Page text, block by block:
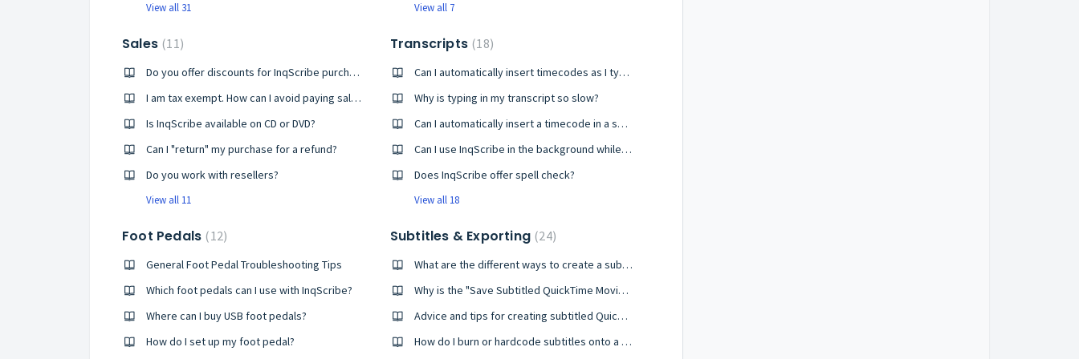
View all 31 View all 7
Sales 11
Do you offer discounts for InqScribe purchases?
I am tax exempt. How can I avoid paying sales tax or VAT?
Is InqScribe available on CD or DVD?
Can I "return" my purchase for a refund?
Do you work with resellers?
View all 11
Transcripts 18
Can I automatically insert timecodes as I type? What is the fastest way to insert timecodes?
Why is typing in my transcript so slow?
Can I automatically insert a timecode in a series (i.e., every 30 seconds)?
Can I use InqScribe in the background while I type in another program (e.g. Word)?
Does InqScribe offer spell check?
View all 18
Foot Pedals 12
General Foot Pedal Troubleshooting Tips
Which foot pedals can I use with InqScribe?
Where can I buy USB foot pedals?
How do I set up my foot pedal?
Subtitles & Exporting 24
What are the different ways to create a subtitled video?
Why is the "Save Subtitled QuickTime Movie..." menu item disabled?
Advice and tips for creating subtitled QuickTime movies
How do I burn or hardcode subtitles onto a video?